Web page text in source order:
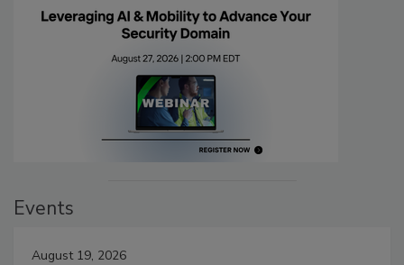
Events
August 19, 2026